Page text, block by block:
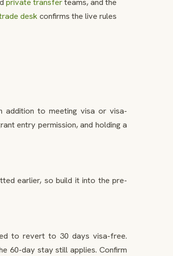
private transferteams, and the
desk confirms the live rules
addition to meeting visa or visa-
entry permission, and holding a
earlier, so build it into the pre-
to revert to 30 days visa-free.
60-day stay still applies. Confirm